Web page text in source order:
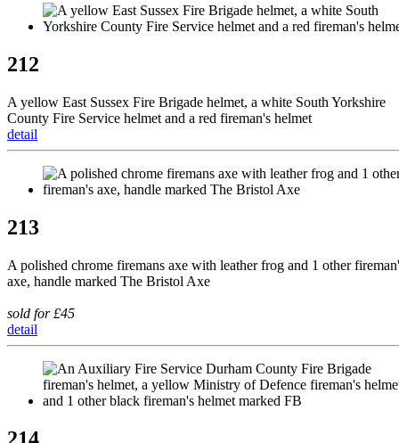
212
A yellow East Sussex Fire Brigade helmet, a white South Yorkshire
County Fire Service helmet and a red fireman's helmet
detail
213
A polished chrome firemans axe with leather frog and 1 other
axe, handle marked The Bristol Axe
sold for £45
detail
214